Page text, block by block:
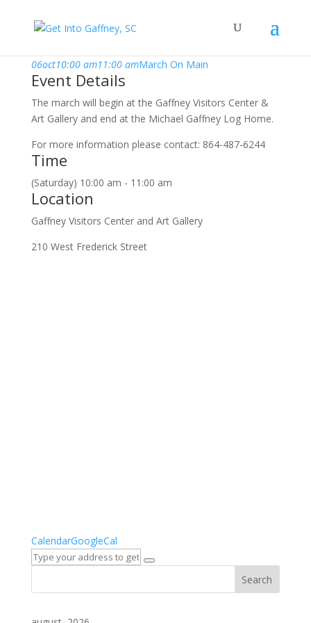
06oct10:00 am11:00 amMarch On Main
Event Details
The march will begin at the Gaffney Visitors Center &
Art Gallery and end at the Michael Gaffney Log Home.
For more information please contact: 864-487-6244
Time
(Saturday) 10:00 am - 11:00 am
Location
Gaffney Visitors Center and Art Gallery
210 West Frederick Street
CalendarGoogleCal